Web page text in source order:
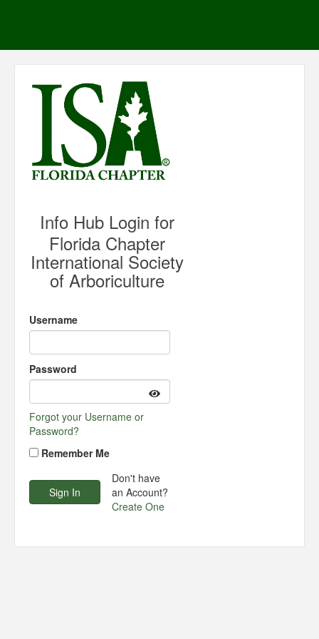
Info Hub Login for
Florida Chapter
International Society
of Arboriculture
Username
Password
Forgot your Username or
Password?
Remember Me
Don't have
an Account?
Create One